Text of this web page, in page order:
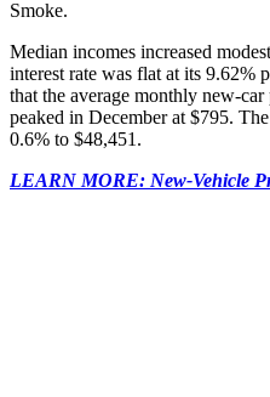
Smoke.
Median incomes increased
interest rate was flat at its 9.62%
that the average monthly new-
peaked in December at $795.
0.6% to $48,451.
LEARN MORE: New-Vehicle